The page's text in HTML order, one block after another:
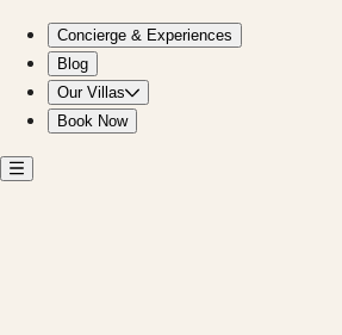
Concierge & Experiences
Blog
Our Villas
Book Now